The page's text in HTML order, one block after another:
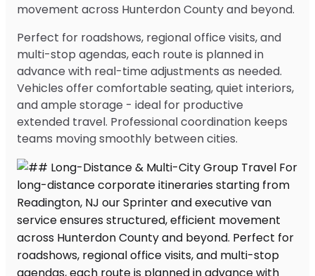
movement across Hunterdon County and beyond.
Perfect for roadshows, regional office visits, and
multi-stop agendas, each route is planned in
advance with real-time adjustments as needed.
Vehicles offer comfortable seating, quiet interiors,
and ample storage - ideal for productive
extended travel. Professional coordination keeps
teams moving smoothly between cities.